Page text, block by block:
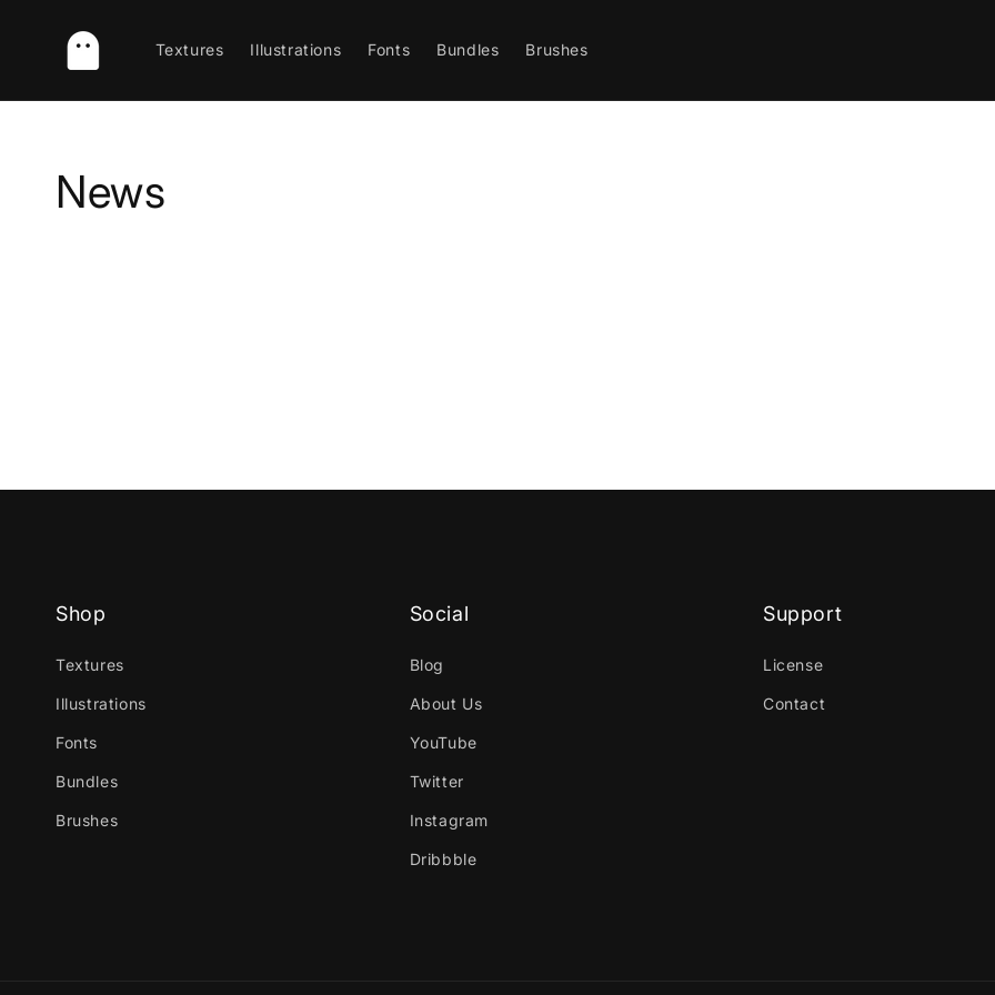
content
Textures Illustrations Fonts Bundles Brushes
News
Shop
Textures
Illustrations
Fonts
Bundles
Brushes
Social
Blog
About Us
YouTube
Twitter
Instagram
Dribbble
Support
License
Contact